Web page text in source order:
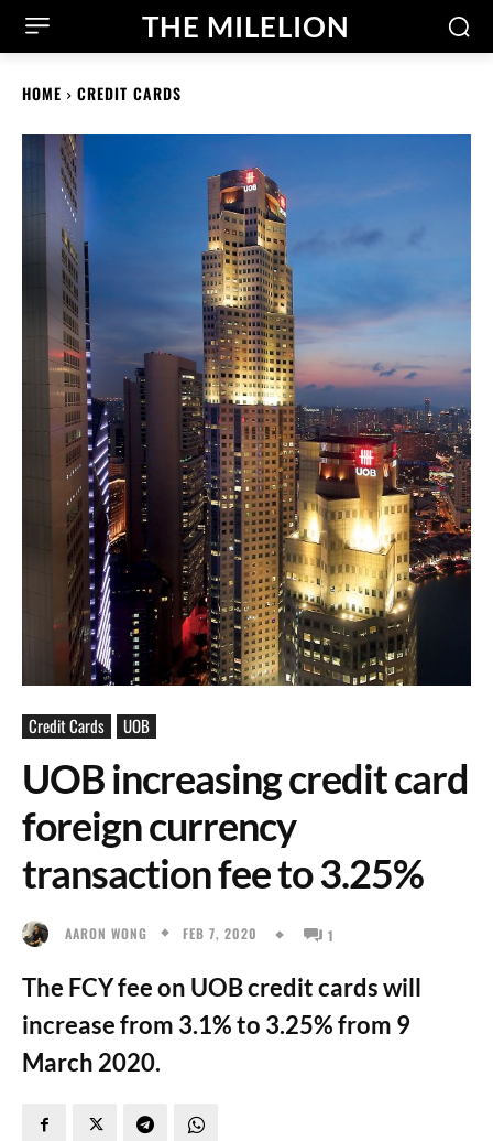
THE MILELION
HOME CREDIT CARDS
Credit Cards UOB
UOB increasing credit card
foreign currency
transaction fee to 3.25%
AARON WONG FEB 7, 2020 1
The FCY fee on UOB credit cards will
increase from 3.1% to 3.25% from 9
March 2020.